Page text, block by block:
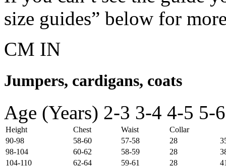
size guides” below for
CM IN
Jumpers, cardigans, coats
Age (Years) 2-3 3-4 4-5 5-6
Height Chest Waist
Collar
90-98
58-60 57-58 28
98-104
60-62 58-59 28
104-110
62-64 59-61 28